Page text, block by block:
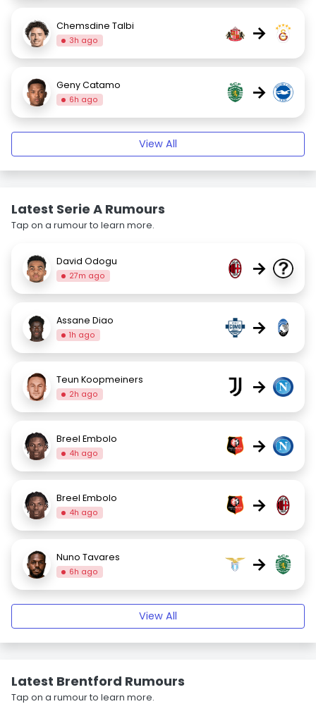
Chemsdine Talbi
3h ago →
Geny Catamo
6h ago →
View All
Latest Serie A Rumours
Tap on a rumour to learn more.
David Odogu
27m ago →
Assane Diao
1h ago →
Teun Koopmeiners
2h ago →
Breel Embolo
4h ago →
Breel Embolo
4h ago →
Nuno Tavares
6h ago →
View All
Latest Brentford Rumours
Tap on a rumour to learn more.